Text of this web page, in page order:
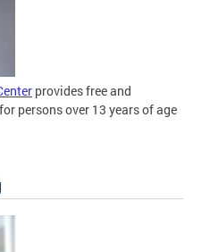
provides free and
persons over 13 years of age